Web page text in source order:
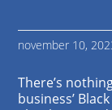
november 10,
There’s
business’